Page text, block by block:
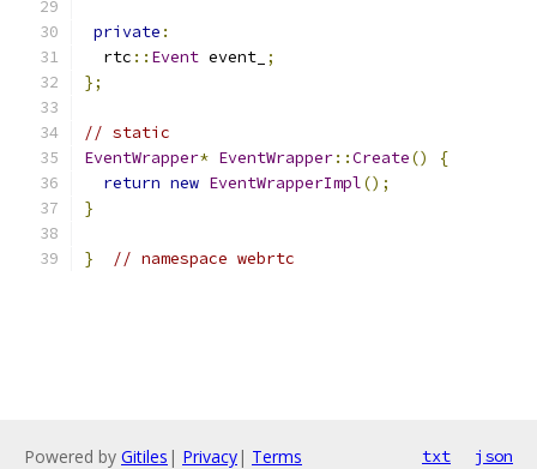
private :
  rtc
:: Event event_ ;
};
// static
EventWrapper* EventWrapper::Create()
{
return new EventWrapperImpl();
}
} // namespace webrtc
Powered by Gitiles | Privacy| Terms txt json